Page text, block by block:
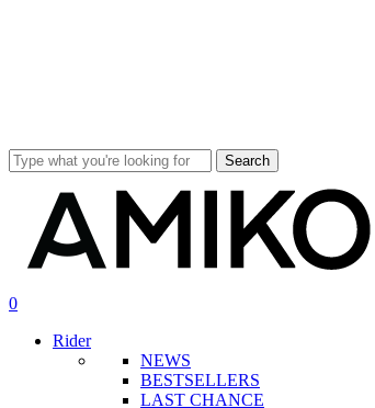
Search
search
account
0
Rider
NEWS
BESTSELLERS
LAST CHANCE